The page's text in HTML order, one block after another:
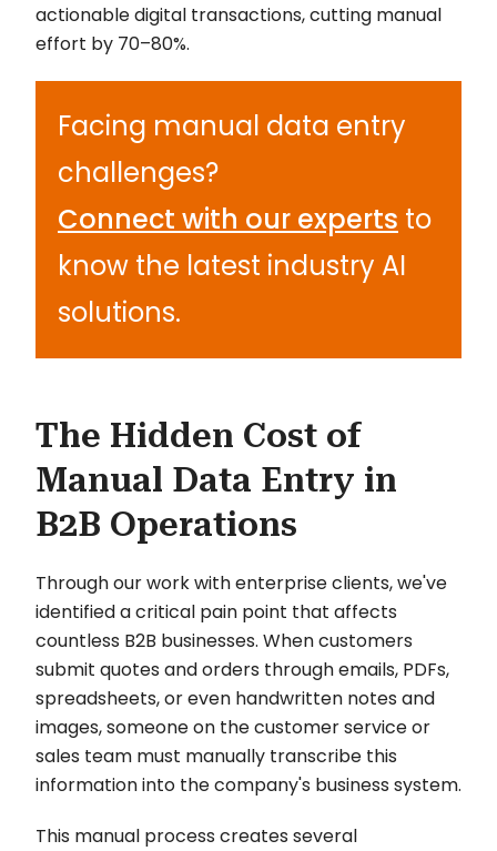
actionable digital transactions, cutting manual
effort by 70–80%.
Facing manual data entry
challenges?
Connect with our experts to
know the latest industry AI
solutions.
The Hidden Cost of
Manual Data Entry in
B2B Operations
Through our work with enterprise clients, we've
identified a critical pain point that affects
countless B2B businesses. When customers
submit quotes and orders through emails, PDFs,
spreadsheets, or even handwritten notes and
images, someone on the customer service or
sales team must manually transcribe this
information into the company's business system.
This manual process creates several